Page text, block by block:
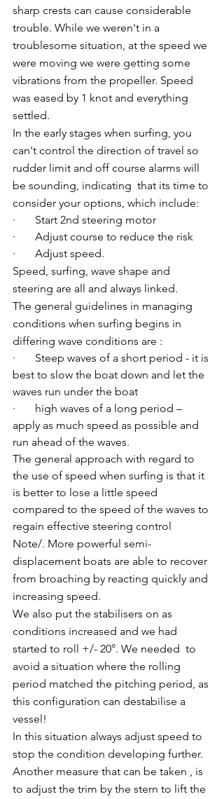
sharp crests can cause considerable
trouble. While we weren't in a
troublesome situation, at the speed we
were moving we were getting some
vibrations from the propeller. Speed
was eased by 1 knot and everything
settled.
In the early stages when surfing, you
can't control the direction of travel so
rudder limit and off course alarms will
be sounding, indicating  that its time to
consider your options, which include:
·       Start 2nd steering motor
·       Adjust course to reduce the risk
·       Adjust speed.
Speed, surfing, wave shape and
steering are all and always linked.
The general guidelines in managing
conditions when surfing begins in
differing wave conditions are :
·       Steep waves of a short period - it is
best to slow the boat down and let the
waves run under the boat
·       high waves of a long period –
apply as much speed as possible and
run ahead of the waves.
The general approach with regard to
the use of speed when surfing is that it
is better to lose a little speed
compared to the speed of the waves to
regain effective steering control
Note/. More powerful semi-
displacement boats are able to recover
from broaching by reacting quickly and
increasing speed.
We also put the stabilisers on as
conditions increased and we had
started to roll +/- 20°. We needed  to
avoid a situation where the rolling
period matched the pitching period, as
this configuration can destabilise a
vessel!
In this situation always adjust speed to
stop the condition developing further.
Another measure that can be taken , is
to adjust the trim by the stern to lift the